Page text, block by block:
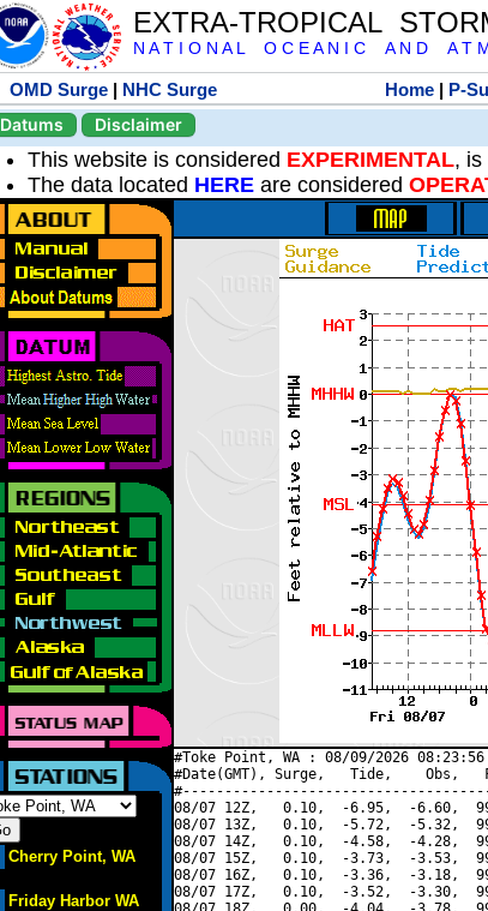
EXTRA-TROPICAL
N A T I O N A L O C E A N I C A N D A T
OMD Surge | NHC Surge Home| P-
Datums
Disclaimer
This website is considered EXPERIMENTAL, is
The data located HERE are considered
Cherry Point, WA
Friday Harbor WA
#Toke Point, WA : 08/09/2026
#Date(GMT), Surge,   Tide,    Obs,
08/07 12Z,   0.10,  -6.95,  -6.60,
08/07 13Z,   0.10,  -5.72,  -5.32,
08/07 14Z,   0.10,  -4.58,  -4.28,
08/07 15Z,   0.10,  -3.73,  -3.53,
08/07 16Z,   0.10,  -3.36,  -3.18,
08/07 17Z,   0.10,  -3.52,  -3.30,